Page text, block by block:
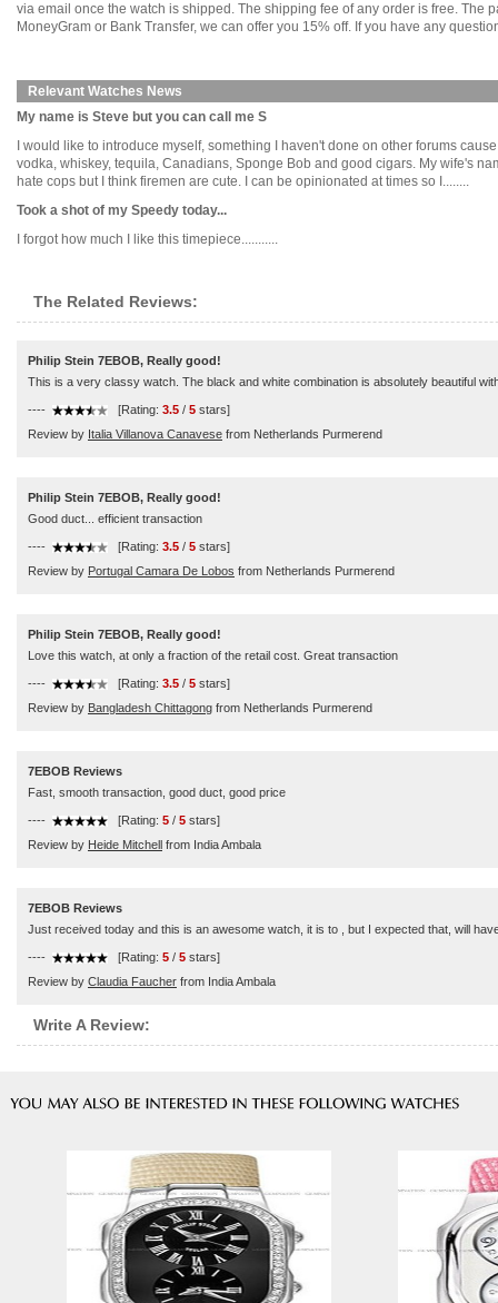
via email once the watch is shipped. The shipping fee of any order is free. The
MoneyGram or Bank Transfer, we can offer you 15% off. If you have any
Relevant Watches News
My name is Steve but you can call me S
I would like to introduce myself, something I haven't done on other forums
vodka, whiskey, tequila, Canadians, Sponge Bob and good cigars. My wife's
hate cops but I think firemen are cute. I can be opinionated at times so I........
Took a shot of my Speedy today...
I forgot how much I like this timepiece...........
The Related Reviews:
Philip Stein 7EBOB, Really good!
This is a very classy watch. The black and white combination is absolutely beautiful
---- [Rating: 3.5 / 5 stars]
Review by Italia Villanova Canavese from Netherlands Purmerend
Philip Stein 7EBOB, Really good!
Good duct... efficient transaction
---- [Rating: 3.5 / 5 stars]
Review by Portugal Camara De Lobos from Netherlands Purmerend
Philip Stein 7EBOB, Really good!
Love this watch, at only a fraction of the retail cost. Great transaction
---- [Rating: 3.5 / 5 stars]
Review by Bangladesh Chittagong from Netherlands Purmerend
7EBOB Reviews
Fast, smooth transaction, good duct, good price
---- [Rating: 5 / 5 stars]
Review by Heide Mitchell from India Ambala
7EBOB Reviews
Just received today and this is an awesome watch, it is to , but I expected that, will
---- [Rating: 5 / 5 stars]
Review by Claudia Faucher from India Ambala
Write A Review: